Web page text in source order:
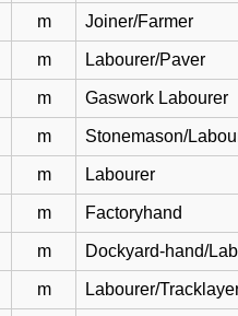
m Joiner/Farmer
m Labourer/Paver
m Gaswork Labourer
m Stonemason/
m Labourer
m Factoryhand
m Dockyard-hand/
m Labourer/